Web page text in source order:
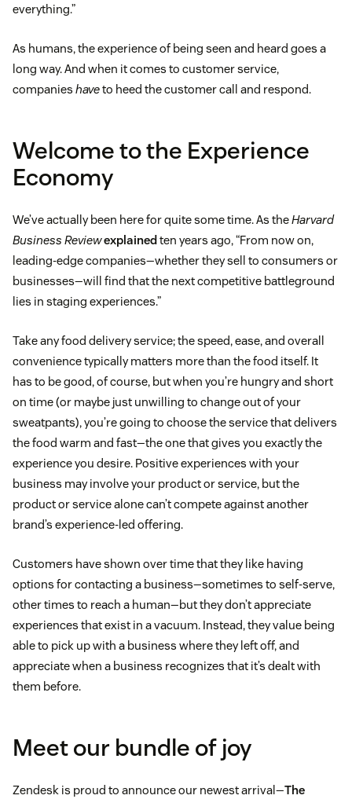
everything.”
As humans, the experience of being seen and heard goes a
long way. And when it comes to customer service,
companies haveto heed the customer call and respond.
Welcome to the Experience
Economy
We’ve actually been here for quite some time. As theHarvard
Business Reviewexplained ten years ago, “From now on,
leading-edge companies—whether they sell to consumers or
businesses—will find that the next competitive battleground
lies in staging experiences.”
Take any food delivery service; the speed, ease, and overall
convenience typically matters more than the food itself. It
has to be good, of course, but when you’re hungry and short
on time (or maybe just unwilling to change out of your
sweatpants), you’re going to choose the service that delivers
the food warm and fast—the one that gives you exactly the
experience you desire. Positive experiences with your
business may involve your product or service, but the
product or service alone can’t compete against another
brand’s experience-led offering.
Customers have shown over time that they like having
options for contacting a business—sometimes to self-serve,
other times to reach a human—but they don’t appreciate
experiences that exist in a vacuum. Instead, they value being
able to pick up with a business where they left off, and
appreciate when a business recognizes that it’s dealt with
them before.
Meet our bundle of joy
Zendesk is proud to announce our newest arrival—The